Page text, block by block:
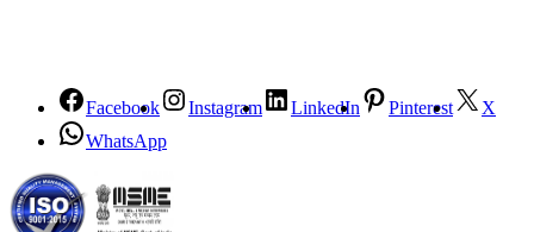
Facebook Instagram LinkedIn Pinterest
X
WhatsApp